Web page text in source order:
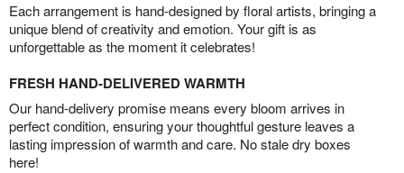
Each arrangement is hand-designed by floral artists, bringing a
unique blend of creativity and emotion. Your gift is as
unforgettable as the moment it celebrates!
FRESH HAND-DELIVERED WARMTH
Our hand-delivery promise means every bloom arrives in
perfect condition, ensuring your thoughtful gesture leaves a
lasting impression of warmth and care. No stale dry boxes
here!